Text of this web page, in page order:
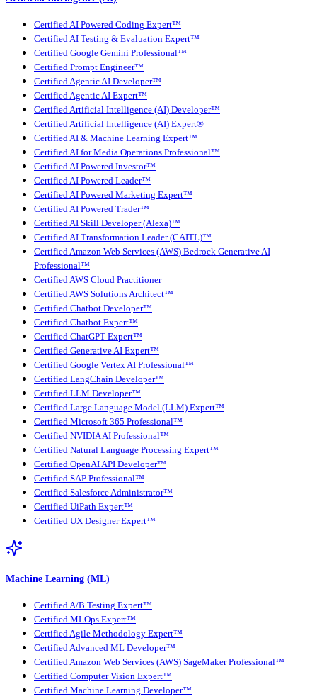
Certified AI Powered Coding Expert™
Certified AI Testing & Evaluation Expert™
Certified Google Gemini Professional™
Certified Prompt Engineer™
Certified Agentic AI Developer™
Certified Agentic AI Expert™
Certified Artificial Intelligence (AI) Developer™
Certified Artificial Intelligence (AI) Expert®
Certified AI & Machine Learning Expert™
Certified AI for Media Operations Professional™
Certified AI Powered Investor™
Certified AI Powered Leader™
Certified AI Powered Marketing Expert™
Certified AI Powered Trader™
Certified AI Skill Developer (Alexa)™
Certified AI Transformation Leader (CAITL)™
Certified Amazon Web Services (AWS) Bedrock Generative AI
Professional™
Certified AWS Cloud Practitioner
Certified AWS Solutions Architect™
Certified Chatbot Developer™
Certified Chatbot Expert™
Certified ChatGPT Expert™
Certified Generative AI Expert™
Certified Google Vertex AI Professional™
Certified LangChain Developer™
Certified LLM Developer™
Certified Large Language Model (LLM) Expert™
Certified Microsoft 365 Professional™
Certified NVIDIA AI Professional™
Certified Natural Language Processing Expert™
Certified OpenAI API Developer™
Certified SAP Professional™
Certified Salesforce Administrator™
Certified UiPath Expert™
Certified UX Designer Expert™
Machine Learning (ML)
Certified A/B Testing Expert™
Certified MLOps Expert™
Certified Agile Methodology Expert™
Certified Advanced ML Developer™
Certified Amazon Web Services (AWS) SageMaker Professional™
Certified Computer Vision Expert™
Certified Machine Learning Developer™